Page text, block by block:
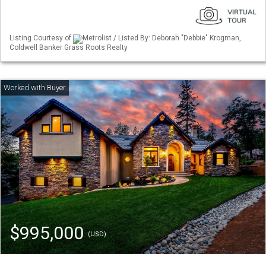
Listing Courtesy of
Metrolist / Listed By: Deborah "Debbie" Krogman,
Coldwell Banker Grass Roots Realty
$995,000(USD)